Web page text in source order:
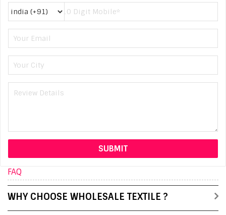
FAQ
WHY CHOOSE WHOLESALE TEXTILE ?